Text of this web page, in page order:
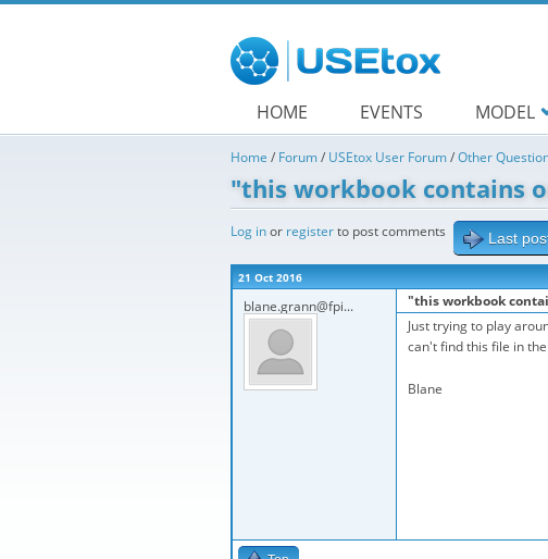
HOME EVENTS MODEL
Home / Forum/ USEtox User Forum/Other
"this workbook contains
Log inor registerto post comments Last
21 Oct 2016
blane.grann@fpi...
"this workbook
Just trying to play
can't find this file in
Blane